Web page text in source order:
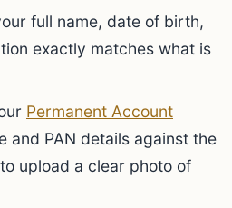
full name, date of birth,
exactly matches what is
Permanent Account
and PAN details against the
upload a clear photo of